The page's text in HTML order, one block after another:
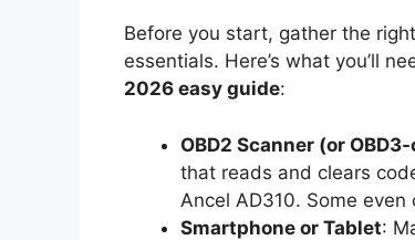
Before you start, gather the
essentials. Here’s what you’ll
2026 easy guide:
OBD2 Scanner (or
that reads and clears
Ancel AD310. Some
Smartphone or Tablet: